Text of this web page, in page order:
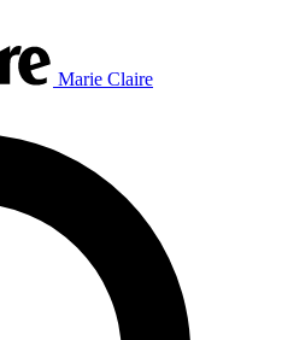
Marie Claire